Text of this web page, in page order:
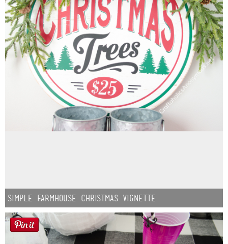
Simple Farmhouse Christmas Vignette